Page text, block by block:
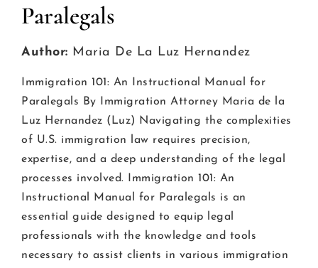
Paralegals
Author: Maria De La Luz Hernandez
Immigration 101: An Instructional Manual for
Paralegals By Immigration Attorney Maria de la
Luz Hernandez (Luz) Navigating the complexities
of U.S. immigration law requires precision,
expertise, and a deep understanding of the legal
processes involved. Immigration 101: An
Instructional Manual for Paralegals is an
essential guide designed to equip legal
professionals with the knowledge and tools
necessary to assist clients in various immigration